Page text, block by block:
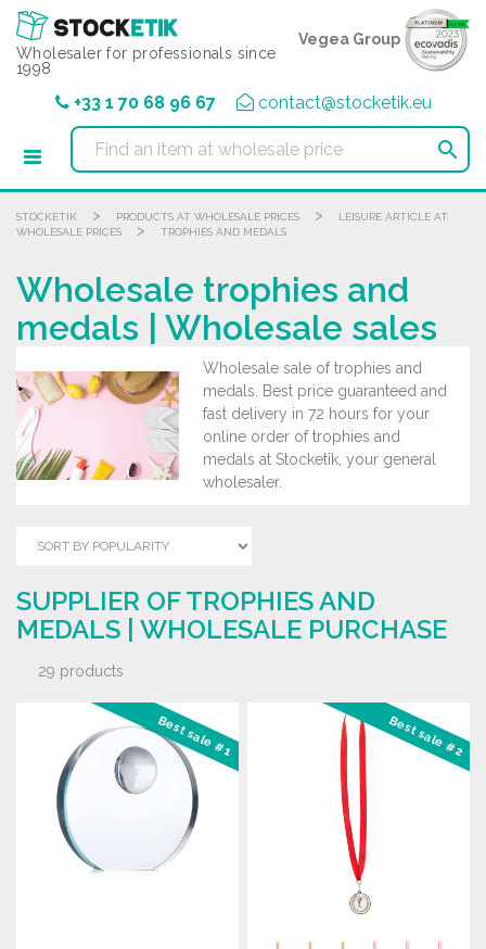
Wholesaler for professionals since
1998
Vegea Group
+33 1 70 68 96 67 contact@stocketik.eu

STOCKETIK > PRODUCTS AT WHOLESALE PRICES >
LEISURE ARTICLE AT
WHOLESALE PRICES
> TROPHIES AND MEDALS
Wholesale trophies and
medals | Wholesale sales
Wholesale sale of trophies and
medals. Best price guaranteed and
fast delivery in 72 hours for your
online order of trophies and
medals at Stocketik, your general
wholesaler.
SUPPLIER OF TROPHIES AND
MEDALS | WHOLESALE PURCHASE
29 products
Best sale #1 Best sale #2
Cookies management panel